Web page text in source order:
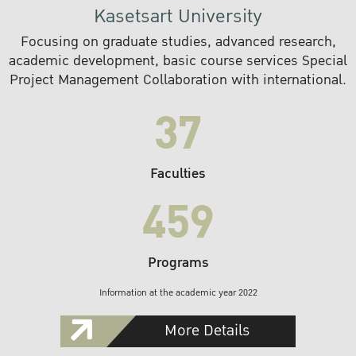
Kasetsart University
Focusing on graduate studies, advanced research,
academic development, basic course services Special
Project Management Collaboration with international.
37
Faculties
459
Programs
Information at the academic year 2022
More Details